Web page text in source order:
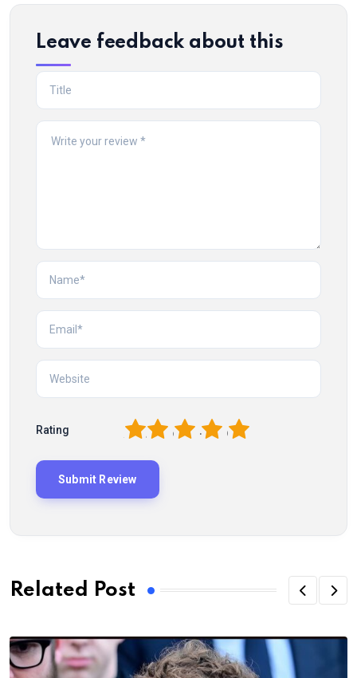
Leave feedback about this
Rating 5
4
3
2
Related Post